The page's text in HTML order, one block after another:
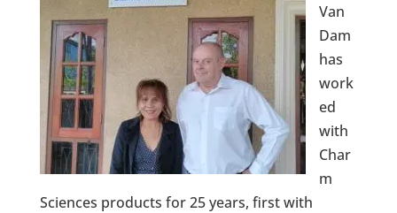
Van
Dam
has
work
ed
with
Char
m
Sciences products for 25 years, first with